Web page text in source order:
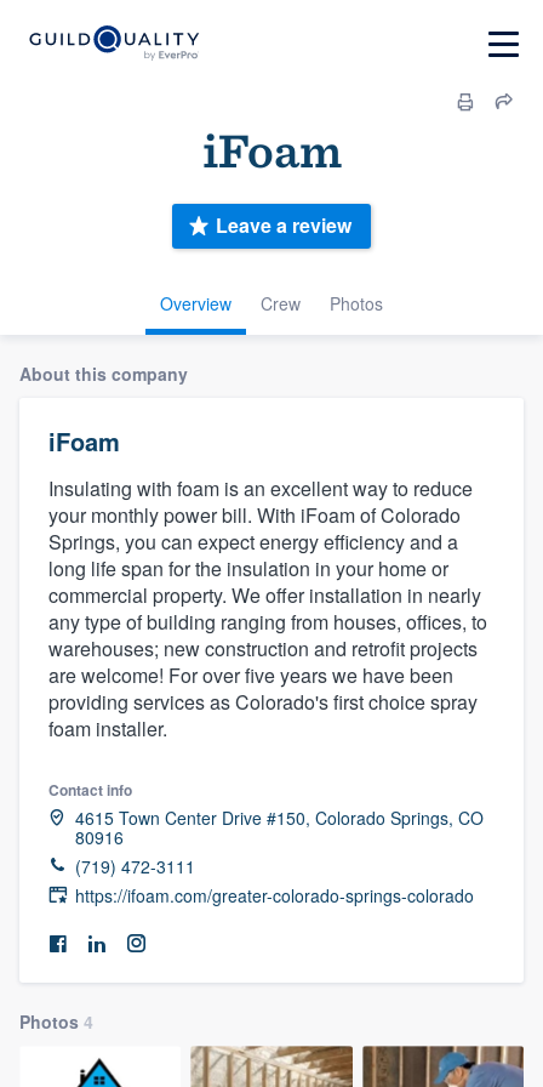
iFoam
Overview Crew Photos
Leave a review
About this company
iFoam
Insulating with foam is an excellent way to reduce
your monthly power bill. With iFoam of Colorado
Springs, you can expect energy efficiency and a
long life span for the insulation in your home or
commercial property. We offer installation in nearly
any type of building ranging from houses, offices, to
warehouses; new construction and retrofit projects
are welcome! For over five years we have been
providing services as Colorado's first choice spray
foam installer.
Contact info
4615 Town Center Drive #150, Colorado Springs, CO
80916
(719) 472-3111
https://ifoam.com/greater-colorado-springs-colorado
Photos 4
Welcome to our